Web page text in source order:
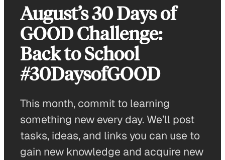
August’s 30 Days of
GOOD Challenge:
Back to School
#30DaysofGOOD
This month, commit to learning
something new every day. We’ll post
tasks, ideas, and links you can use to
gain new knowledge and acquire new